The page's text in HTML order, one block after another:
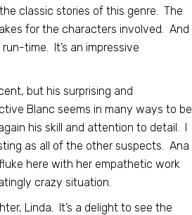
classic stories of this genre. The
for the characters involved. And
time. It’s an impressive
but his surprising and
Blanc seems in many ways to be
his skill and attention to detail. I
as all of the other suspects. Ana
here with her empathetic work
crazy situation.
Linda. It’s a delight to see the